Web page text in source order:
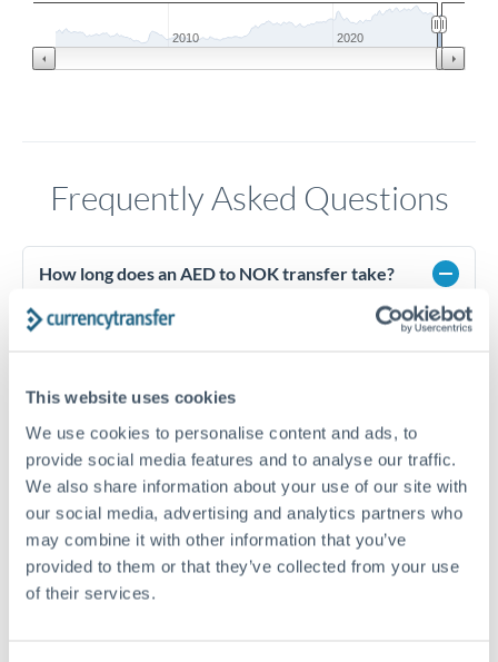
This website uses cookies
We use cookies to personalise content and ads, to
provide social media features and to analyse our traffic.
We also share information about your use of our site with
our social media, advertising and analytics partners who
may combine it with other information that you’ve
provided to them or that they’ve collected from your use
of their services.
2010 2020
Frequently Asked Questions
How long does an AED to NOK transfer take?
Transfer times for AED to NOK typically range from 1-2
business days, depending on the provider and payment
guaranteed). Actual delivery depends on provider,
verification requirements, and banking hours in both
countries.
What's the best way to transfer AED to NOK?
For AED to NOK transfers, comparing exchange rates is
essential as rate differences can significantly impact how
Is the UAE Dirham pegged to the US Dollar?